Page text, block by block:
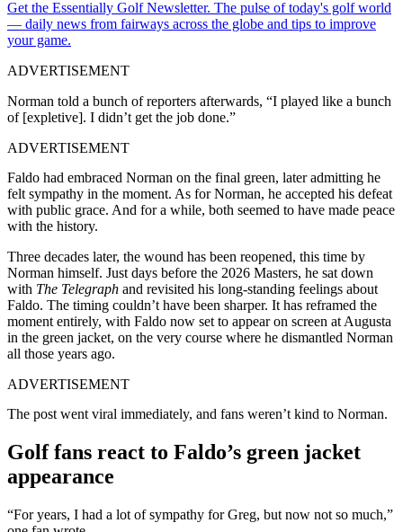
Get the Essentially Golf Newsletter. The pulse of today's golf world
— daily news from fairways across the globe and tips to improve
your game.
ADVERTISEMENT
Norman told a bunch of reporters afterwards, “I played like a bunch
of [expletive]. I didn’t get the job done.”
ADVERTISEMENT
Faldo had embraced Norman on the final green, later admitting he
felt sympathy in the moment. As for Norman, he accepted his defeat
with public grace. And for a while, both seemed to have made peace
with the history.
Three decades later, the wound has been reopened, this time by
Norman himself. Just days before the 2026 Masters, he sat down
with The Telegraph and revisited his long-standing feelings about
Faldo. The timing couldn’t have been sharper. It has reframed the
moment entirely, with Faldo now set to appear on screen at Augusta
in the green jacket, on the very course where he dismantled Norman
all those years ago.
ADVERTISEMENT
The post went viral immediately, and fans weren’t kind to Norman.
Golf fans react to Faldo’s green jacket
appearance
“For years, I had a lot of sympathy for Greg, but now not so much,”